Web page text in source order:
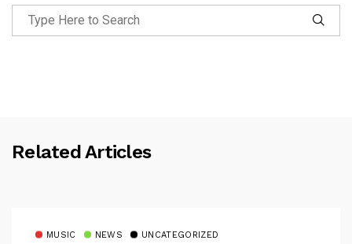
Related Articles
MUSIC NEWS UNCATEGORIZED